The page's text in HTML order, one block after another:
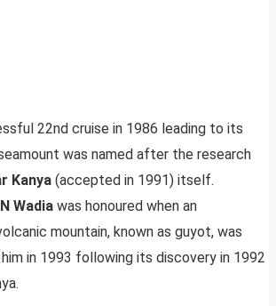
22nd cruise in 1986 leading to its
was named after the research
Kanya (accepted in 1991) itself.
Wadia was honoured when an
mountain, known as guyot, was
in 1993 following its discovery in 1992